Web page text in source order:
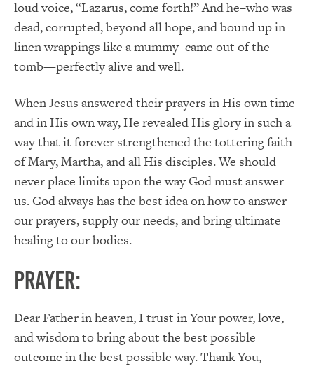
loud voice, “Lazarus, come forth!” And he–who was
dead, corrupted, beyond all hope, and bound up in
linen wrappings like a mummy–came out of the
tomb—perfectly alive and well.
When Jesus answered their prayers in His own time
and in His own way, He revealed His glory in such a
way that it forever strengthened the tottering faith
of Mary, Martha, and all His disciples. We should
never place limits upon the way God must answer
us. God always has the best idea on how to answer
our prayers, supply our needs, and bring ultimate
healing to our bodies.
PRAYER:
Dear Father in heaven, I trust in Your power, love,
and wisdom to bring about the best possible
outcome in the best possible way. Thank You,